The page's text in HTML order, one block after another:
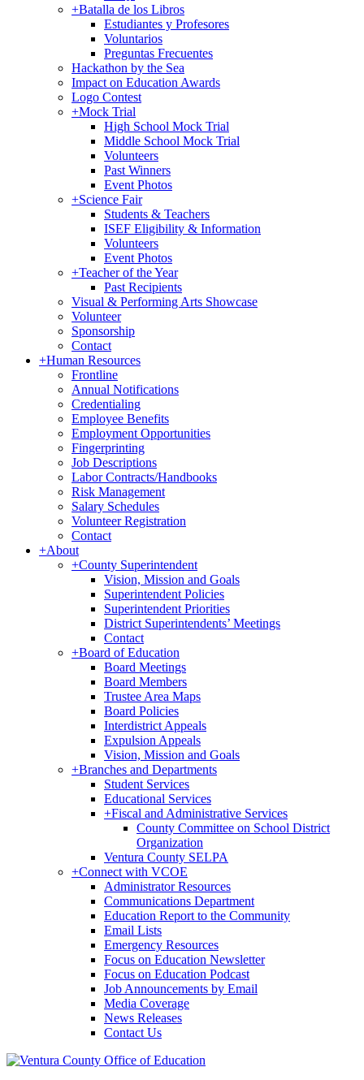
+Batalla de los Libros
Estudiantes y Profesores
Voluntarios
Preguntas Frecuentes
Hackathon by the Sea
Impact on Education Awards
Logo Contest
+Mock Trial
High School Mock Trial
Middle School Mock Trial
Volunteers
Past Winners
Event Photos
+Science Fair
Students & Teachers
ISEF Eligibility & Information
Volunteers
Event Photos
+Teacher of the Year
Past Recipients
Visual & Performing Arts Showcase
Volunteer
Sponsorship
Contact
+Human Resources
Frontline
Annual Notifications
Credentialing
Employee Benefits
Employment Opportunities
Fingerprinting
Job Descriptions
Labor Contracts/Handbooks
Risk Management
Salary Schedules
Volunteer Registration
Contact
+About
+County Superintendent
Vision, Mission and Goals
Superintendent Policies
Superintendent Priorities
District Superintendents’ Meetings
Contact
+Board of Education
Board Meetings
Board Members
Trustee Area Maps
Board Policies
Interdistrict Appeals
Expulsion Appeals
Vision, Mission and Goals
+Branches and Departments
Student Services
Educational Services
+Fiscal and Administrative Services
County Committee on School District
Organization
Ventura County SELPA
+Connect with VCOE
Administrator Resources
Communications Department
Education Report to the Community
Email Lists
Emergency Resources
Focus on Education Newsletter
Focus on Education Podcast
Job Announcements by Email
Media Coverage
News Releases
Contact Us